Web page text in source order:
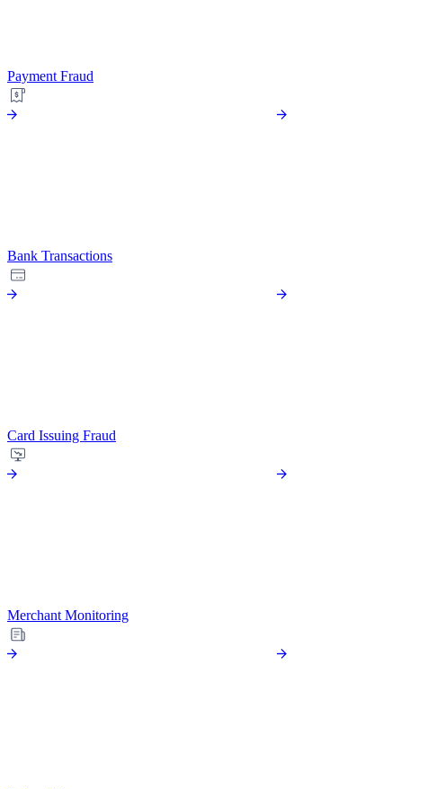
Payment Fraud
Bank Transactions
Card Issuing Fraud
Merchant Monitoring